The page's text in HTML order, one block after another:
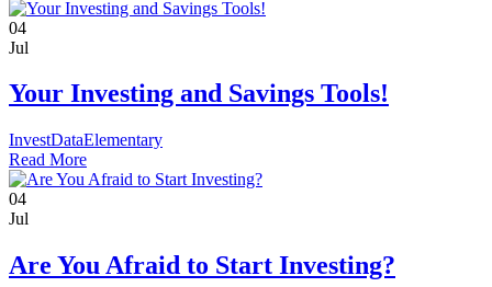
04
Jul
Your Investing and Savings Tools!
InvestDataElementary
Read More
04
Jul
Are You Afraid to Start Investing?